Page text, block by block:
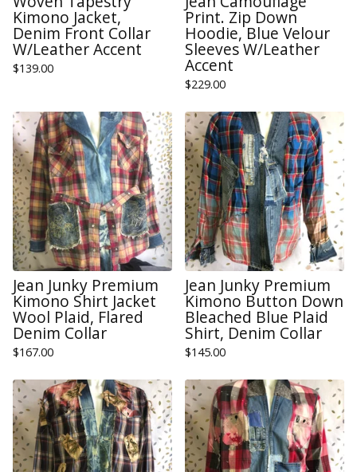
Kimono Jacket,
Denim Front Collar
W/Leather Accent
$139.00
Print. Zip Down
Hoodie, Blue Velour
Sleeves W/Leather
Accent
$229.00
Jean Junky Premium
Kimono Shirt Jacket
Wool Plaid, Flared
Denim Collar
$167.00
Jean Junky Premium
Kimono Button Down
Bleached Blue Plaid
Shirt, Denim Collar
$145.00